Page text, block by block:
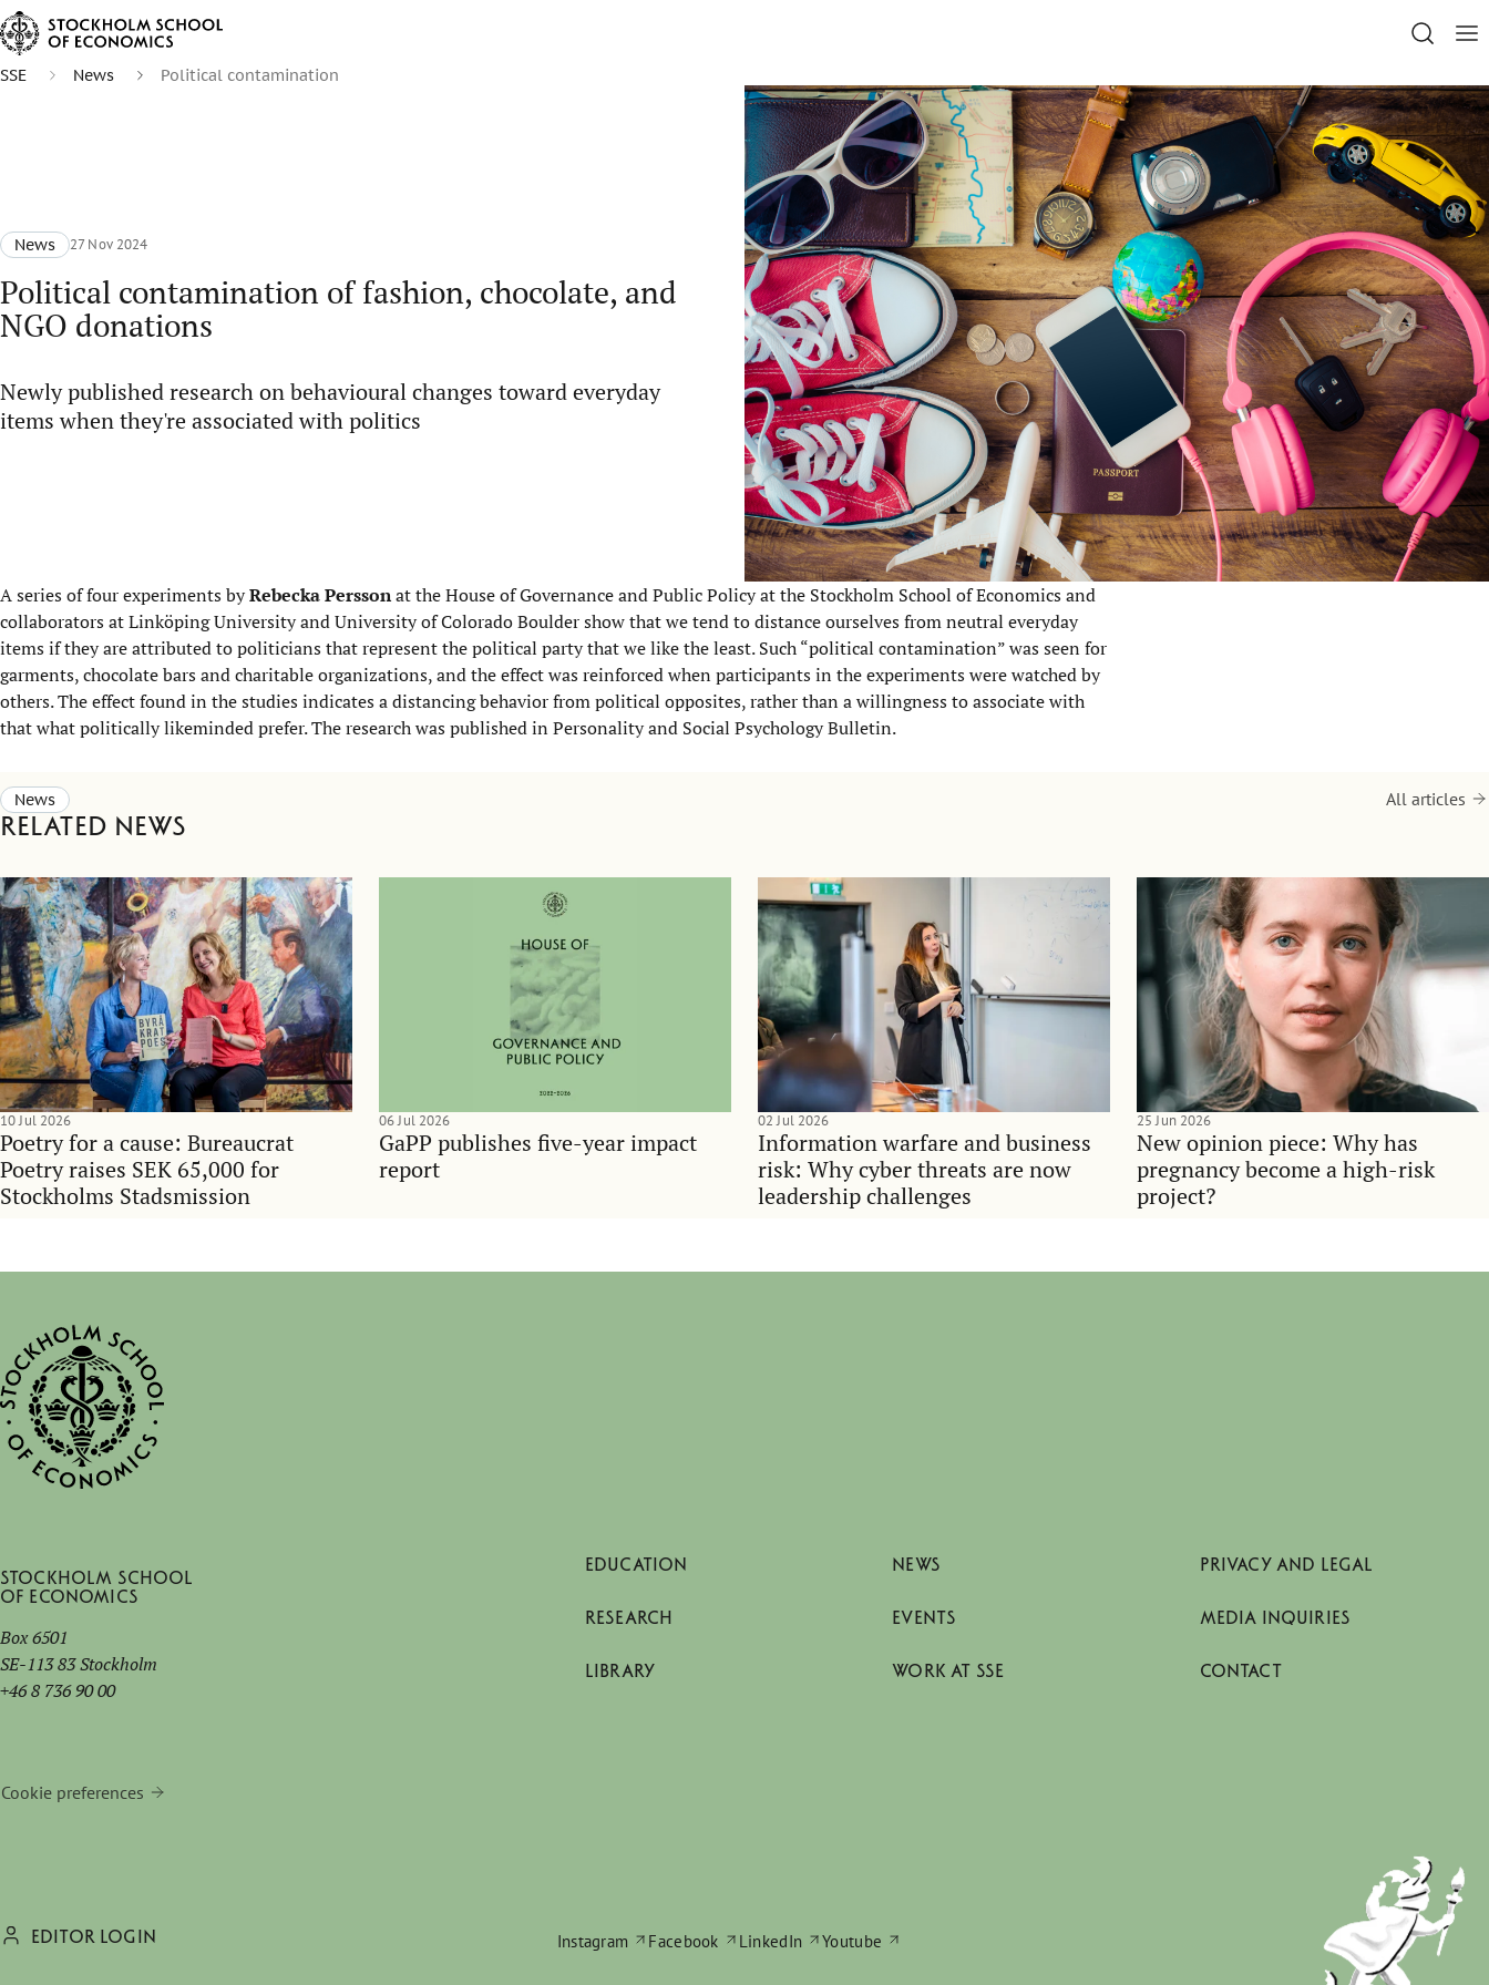
SSE News Political contamination
News 27 Nov 2024
Political contamination of fashion, chocolate, and
NGO donations
Newly published research on behavioural changes toward everyday
items when they're associated with politics
A series of four experiments byRebecka Perssonat the House of Governance and Public Policy at the Stockholm School of Economics and
collaborators at Linköping University and University of Colorado Boulder show that we tend to distance ourselves from neutral everyday
items if they are attributed to politicians that represent the political party that we like the least. Such “political contamination” was seen for
garments, chocolate bars and charitable organizations, and the effect was reinforced when participants in the experiments were watched by
others. The effect found in the studies indicates a distancing behavior from political opposites, rather than a willingness to associate with
that what politically likeminded prefer. The research was published in Personality and Social Psychology Bulletin.
News
Related news
All articles
Poetry for a cause: Bureaucrat
Poetry raises SEK 65,000 for
Stockholms Stadsmission
10 Jul 2026
GaPP publishes five-year impact
report
06 Jul 2026
Information warfare and business
risk: Why cyber threats are now
leadership challenges
02 Jul 2026
New opinion piece: Why has
pregnancy become a high-risk
project?
25 Jun 2026
Stockholm School
of Economics
Box 6501
SE-113 83 Stockholm
+46 8 736 90 00
Cookie preferences
EDUCATION
RESEARCH
LIBRARY
NEWS
EVENTS
WORK AT SSE
PRIVACY AND LEGAL
MEDIA INQUIRIES
CONTACT
EDITOR LOGIN Instagram Facebook LinkedIn Youtube